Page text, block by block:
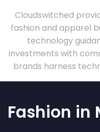
Cloudswitched
fashion and apparel
technology
investments with
brands harness
Fashion in